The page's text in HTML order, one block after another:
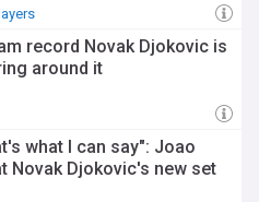
record Novak Djokovic is
around it
what I can say": Joao
Novak Djokovic's new set